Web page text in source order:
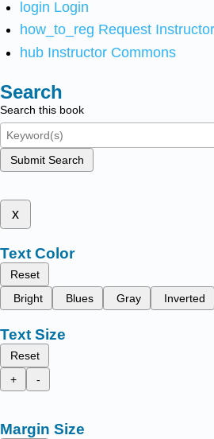
login Login
how_to_reg Request
hub Instructor Commons
Search
Search this book
Submit Search
x
Text Color
Reset
Bright
Blues Gray Inverted
Text Size
Reset
+
-
Margin Size